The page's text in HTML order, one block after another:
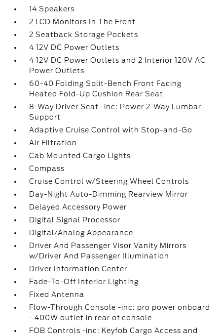
14 Speakers
2 LCD Monitors In The Front
2 Seatback Storage Pockets
4 12V DC Power Outlets
4 12V DC Power Outlets and 2 Interior 120V AC
Power Outlets
60-40 Folding Split-Bench Front Facing
Heated Fold-Up Cushion Rear Seat
8-Way Driver Seat -inc: Power 2-Way Lumbar
Support
Adaptive Cruise Control with Stop-and-Go
Air Filtration
Cab Mounted Cargo Lights
Compass
Cruise Control w/Steering Wheel Controls
Day-Night Auto-Dimming Rearview Mirror
Delayed Accessory Power
Digital Signal Processor
Digital/Analog Appearance
Driver And Passenger Visor Vanity Mirrors
w/Driver And Passenger Illumination
Driver Information Center
Fade-To-Off Interior Lighting
Fixed Antenna
Flow-Through Console -inc: pro power onboard
- 400W outlet in rear of console
FOB Controls -inc: Keyfob Cargo Access and